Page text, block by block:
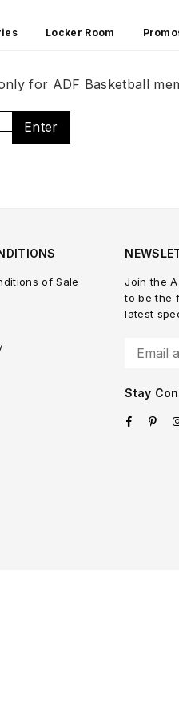
Locker Room
for ADF Basketball
Enter
of Sale
Join the
to be the
latest
Stay